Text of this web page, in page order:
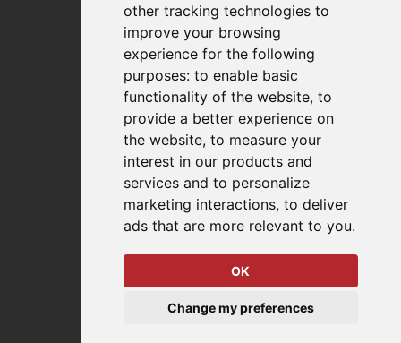
other tracking technologies to
improve your browsing
experience for the following
purposes: to enable basic
functionality of the website, to
provide a better experience on
the website, to measure your
interest in our products and
services and to personalize
marketing interactions, to deliver
ads that are more relevant to you.
OK
Change my preferences
Policies/Terms and Conditions
Privacy & Cookie Policy
Terms of Use
E-Commerce Terms and Conditions
Also of Interest
Automation Solutions
Applications
© 2026 DESTACO,